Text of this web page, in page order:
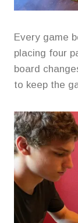
Every game
placing four
board
to keep the